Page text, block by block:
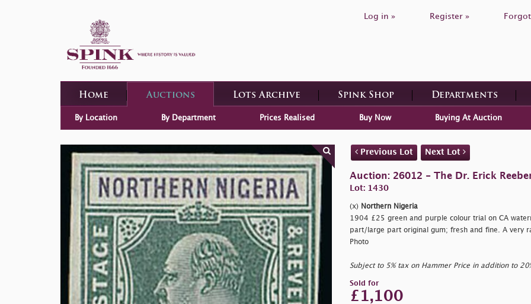
Log in » Register »
Home Auctions Lots Archive Spink Shop Departments
By Location By Department Prices Realised Buy Now Buying At Auction
Previous Lot Next Lot
Auction: 26012 - The Dr. Erick
Lot: 1430
(x) Northern Nigeria
1904 £25 green and purple colour trial on CA
part/large part original gum; fresh and fine. A very
Photo
Subject to 5% tax on Hammer Price in addition to
Sold for
£1,100